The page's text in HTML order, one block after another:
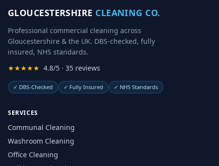
GLOUCESTERSHIRE CLEANING CO.
Professional commercial cleaning across
Gloucestershire & the UK. DBS-checked, fully
insured, NHS standards.
★★★★★ 4.8/5 · 35 reviews
✓ DBS-Checked ✓ Fully Insured ✓ NHS Standards
SERVICES
Communal Cleaning
Washroom Cleaning
Office Cleaning